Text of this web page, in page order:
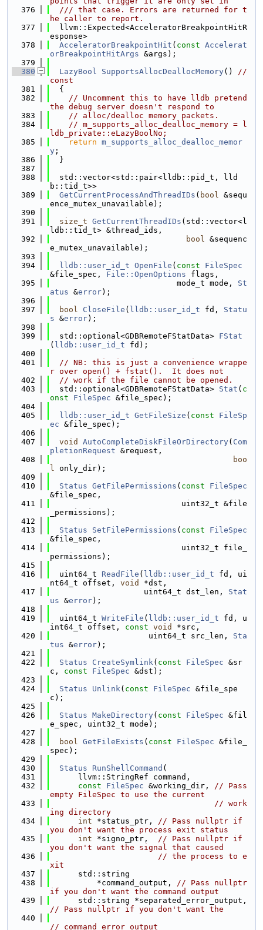
  376
  /// that case. Errors are returned for t
he caller to report.
  377
  llvm::Expected<AcceleratorBreakpointHitR
esponse>
  378
AcceleratorBreakpointHit ( const Accelerat
orBreakpointHitArgs &args);
  379
  380
LazyBool SupportsAllocDeallocMemory() //
const
  381
  {
  382
// Uncomment this to have lldb pretend
the debug server doesn't respond to
  383
// alloc/dealloc memory packets.
  384
// m_supports_alloc_dealloc_memory = l
ldb_private::eLazyBoolNo;
  385
return m_supports_alloc_dealloc_memor
y ;
  386
  }
  387
  388
  std::vector<std::pair<lldb::pid_t, lld
b::tid_t>>
  389
GetCurrentProcessAndThreadIDs ( bool &sequ
ence_mutex_unavailable);
  390
  391
size_t GetCurrentThreadIDs (std::vector<l
ldb::tid_t> &thread_ids,
  392
bool &sequenc
e_mutex_unavailable);
  393
  394
lldb::user_id_t OpenFile ( const
FileSpec
&file_spec, File::OpenOptions flags,
  395
                           mode_t mode,
St
atus &error);
  396
  397
bool CloseFile ( lldb::user_id_t fd, Statu
s &error);
  398
  399
  std::optional<GDBRemoteFStatData>
FStat
( lldb::user_id_t fd);
  400
  401
// NB: this is just a convenience wrappe
r over open() + fstat().  It does not
  402
// work if the file cannot be opened.
  403
  std::optional<GDBRemoteFStatData>
Stat ( c
onst
FileSpec &file_spec);
  404
  405
lldb::user_id_t GetFileSize ( const
FileSp
ec &file_spec);
  406
  407
void AutoCompleteDiskFileOrDirectory( Com
pletionRequest &request,
  408
boo
l only_dir);
  409
  410
Status GetFilePermissions ( const
FileSpec
&file_spec,
  411
                            uint32_t &file
_permissions);
  412
  413
Status SetFilePermissions ( const
FileSpec
&file_spec,
  414
                            uint32_t file_
permissions);
  415
  416
  uint64_t
ReadFile ( lldb::user_id_t fd, ui
nt64_t offset, void
*dst,
  417
                    uint64_t dst_len,
Stat
us &error);
  418
  419
  uint64_t
WriteFile ( lldb::user_id_t fd, u
int64_t offset, const void
*src,
  420
                     uint64_t src_len,
Sta
tus &error);
  421
  422
Status CreateSymlink( const FileSpec &sr
c, const FileSpec &dst);
  423
  424
Status Unlink( const FileSpec &file_spe
c);
  425
  426
Status MakeDirectory( const FileSpec &fil
e_spec, uint32_t mode);
  427
  428
bool GetFileExists ( const FileSpec &file_
spec);
  429
  430
Status RunShellCommand (
  431
      llvm::StringRef command,
  432
const FileSpec &working_dir, // Pass
empty FileSpec to use the current
  433
// work
ing directory
  434
int *status_ptr, // Pass nullptr if
you don't want the process exit status
  435
int *signo_ptr, // Pass nullptr if
you don't want the signal that caused
  436
// the process to e
xit
  437
      std::string
  438
          *command_output,
// Pass nullptr
if you don't want the command output
  439
// Pass nullptr if you don't want the
  440
// command error output